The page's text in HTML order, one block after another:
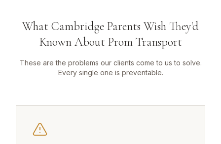
What Cambridge Parents Wish They'd
Known About Prom Transport
These are the problems our clients come to us to solve.
Every single one is preventable.